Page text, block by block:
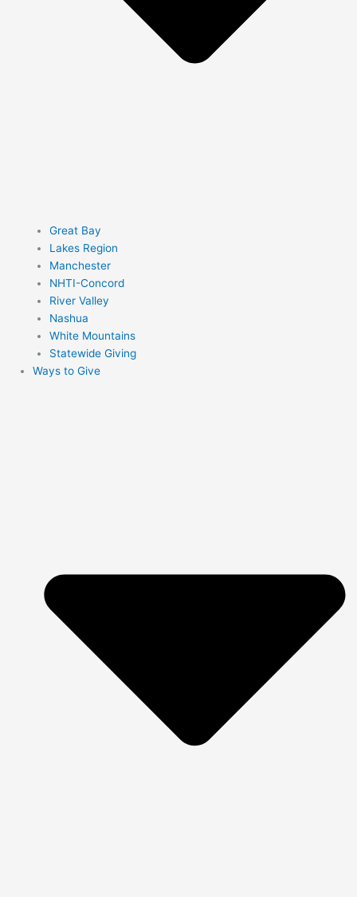
Great Bay
Lakes Region
Manchester
NHTI-Concord
River Valley
Nashua
White Mountains
Statewide Giving
Ways to Give